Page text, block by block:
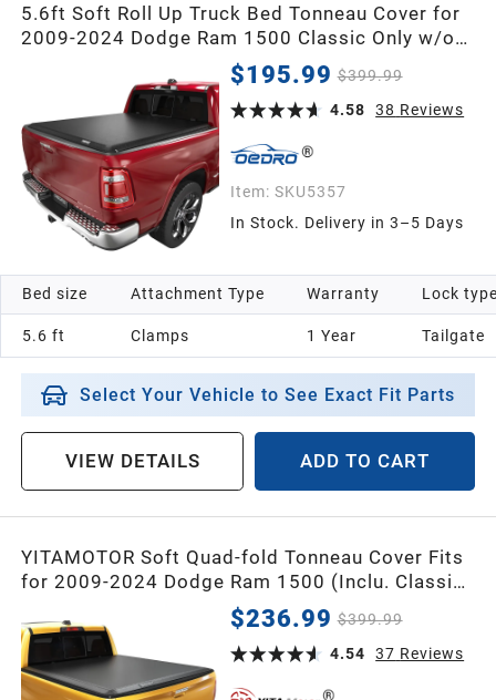
5.6ft Soft Roll Up Truck Bed Tonneau Cover for
2009-2024 Dodge Ram 1500 Classic Only w/o
$195.99 $399.99
4.58
38 Reviews
Item: SKU5357
In Stock. Delivery in 3–5 Days
Bed size
5.6 ft
Attachment Type
Clamps
Warranty
1 Year
Lock
Tailgate
Select Your Vehicle to See Exact Fit Parts
VIEW DETAILS ADD TO CART
YITAMOTOR Soft Quad-fold Tonneau Cover Fits
for 2009-2024 Dodge Ram 1500 (Inclu. Classic
& New), 2010-2026 Dodge Ram 2500 3500
6.4ft Bed Without Rambox$236.99 $399.99
4.54
37 Reviews